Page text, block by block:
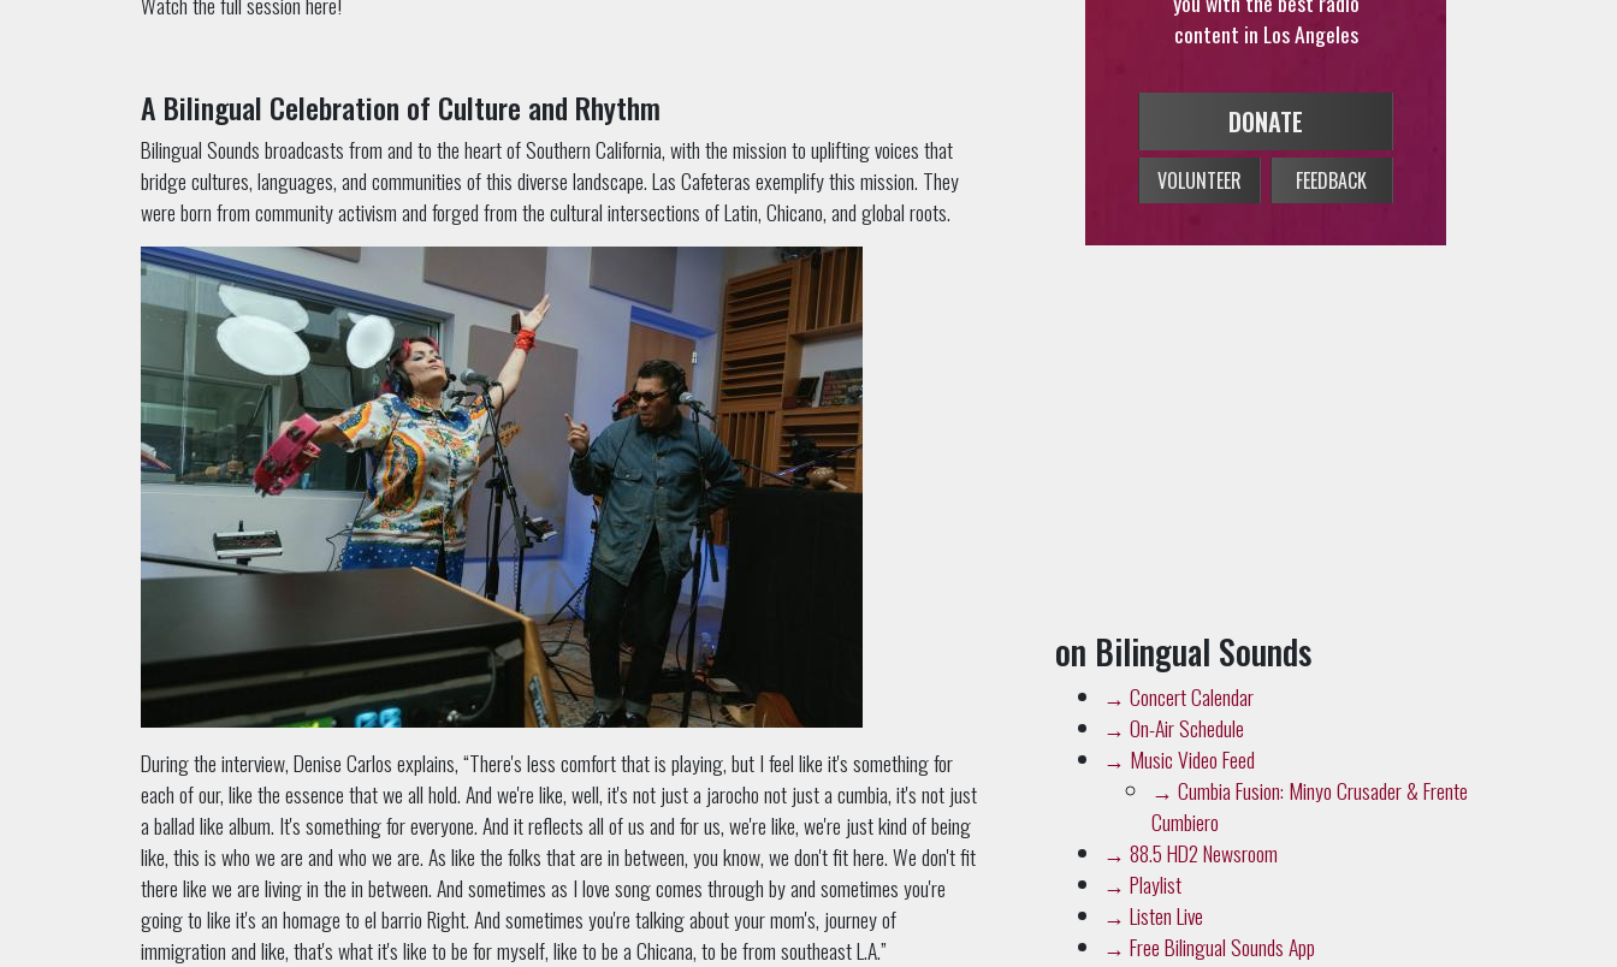
A Bilingual Celebration of Culture and Rhythm
Bilingual Sounds broadcasts from and to the heart of Southern California, with the mission to uplifting voices that
bridge cultures, languages, and communities of this diverse landscape. Las Cafeteras exemplify this mission. They
were born from community activism and forged from the cultural intersections of Latin, Chicano, and global roots.
During the interview, Denise Carlos explains, “There's less comfort that is playing, but I feel like it's something for
each of our, like the essence that we all hold. And we're like, well, it's not just a jarocho not just a cumbia, it's not just
a ballad like album. It's something for everyone. And it reflects all of us and for us, we're like, we're just kind of being
like, this is who we are and who we are. As like the folks that are in between, you know, we don't fit here. We don't fit
there like we are living in the in between. And sometimes as I love song comes through by and sometimes you're
going to like it's an homage to el barrio Right. And sometimes you're talking about your mom's, journey of
immigration and like, that's what it's like to be for myself, like to be a Chicana, to be from southeast L.A.”
VOLUNTEER FEEDBACK
→ Concert Calendar
On-Air Schedule
→ Music Video Feed
→ Cumbia Fusion: Minyo Crusader & Frente
Cumbiero
88.5 HD2 Newsroom
Playlist
→ Listen Live
→ Free Bilingual Sounds App